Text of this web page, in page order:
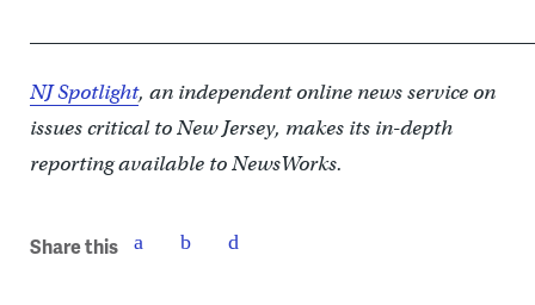
NJ Spotlight, an independent online news service on
issues critical to New Jersey, makes its in-depth
reporting available to NewsWorks.
Share this